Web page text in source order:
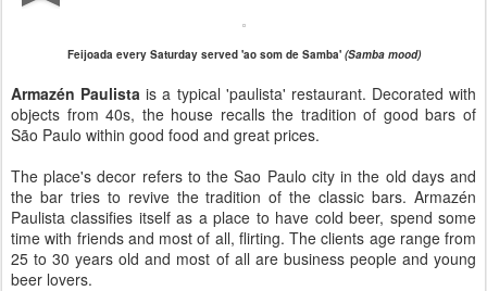
Feijoada every Saturday served 'ao som de Samba' (Samba mood)
Armazén Paulista is a typical 'paulista' restaurant. Decorated with
objects from 40s, the house recalls the tradition of good bars of
São Paulo within good food and great prices.
The place's decor refers to the Sao Paulo city in the old days and
the bar tries to revive the tradition of the classic bars. Armazén
Paulista classifies itself as a place to have cold beer, spend some
time with friends and most of all, flirting. The clients age range from
25 to 30 years old and most of all are business people and young
beer lovers.